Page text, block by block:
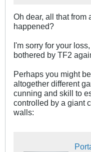
Oh dear, all that from
happened?
I'm sorry for your
bothered by TF2
Perhaps you might
altogether different
cunning and skill to
controlled by a giant
walls: